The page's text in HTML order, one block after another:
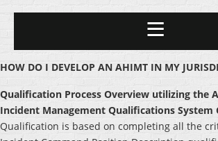
HOW DO I DEVELOP AN AHIMT IN MY
Qualification Process Overview utilizing the
Incident Management Qualifications System
Qualification is based on completing all the